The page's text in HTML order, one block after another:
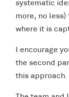
systematic
more, no
where it is
I encourage
the second
this approach.